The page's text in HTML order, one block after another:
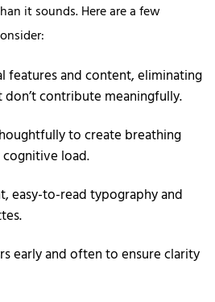
it sounds. Here are a few
features and content, eliminating
contribute meaningfully.
to create breathing
load.
easy-to-read typography and
early and often to ensure clarity